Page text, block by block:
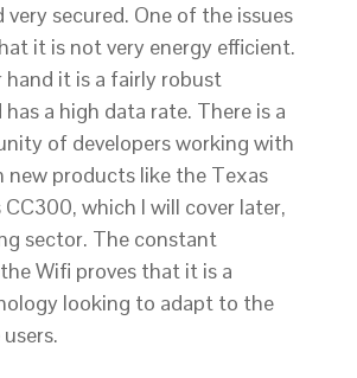
very secured. One of the issues
it is not very energy efficient.
hand it is a fairly robust
a high data rate. There is a
of developers working with
new products like the Texas
CC300, which I will cover later,
sector. The constant
Wifi proves that it is a
looking to adapt to the